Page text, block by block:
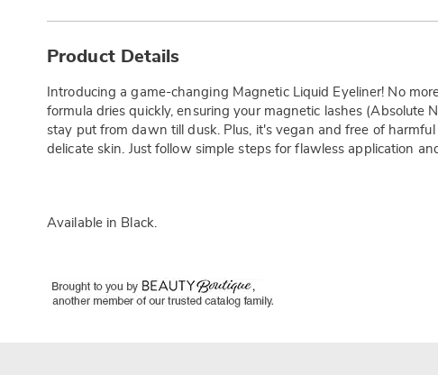
Information
Product Details
Introducing a game-changing Magnetic Liquid Eyeliner! No
formula dries quickly, ensuring your magnetic lashes (Absolute
stay put from dawn till dusk. Plus, it's vegan and free of
delicate skin. Just follow simple steps for flawless application
Available in Black.